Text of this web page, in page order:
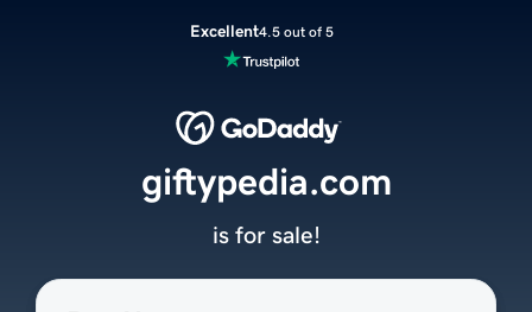
Excellent4.5 out of 5
giftypedia.com
is for sale!